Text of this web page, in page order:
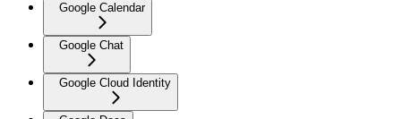
Google Calendar
Google Chat
Google Cloud Identity